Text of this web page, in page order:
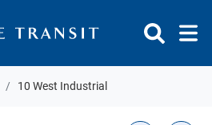
10 West Industrial